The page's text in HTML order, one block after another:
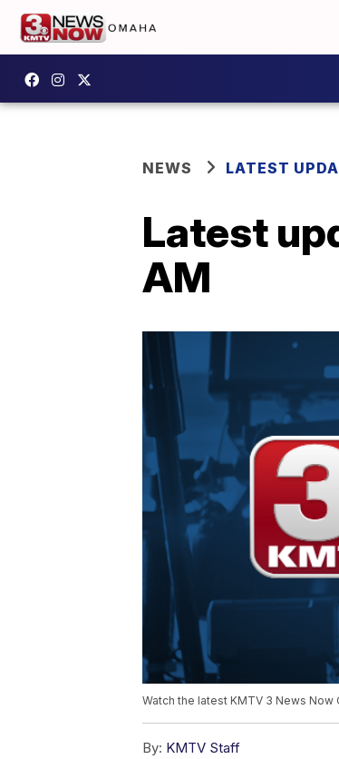
NEWS LATEST
Latest
AM
Watch the latest KMTV 3 News Now
By: KMTV Staff